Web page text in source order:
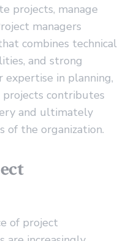
projects, manage
managers
combines technical
and strong
expertise in planning,
contributes
and ultimately
of the organization.
of project